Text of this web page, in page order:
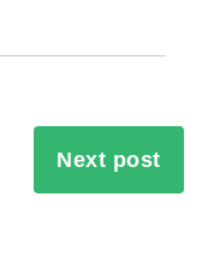
Next post